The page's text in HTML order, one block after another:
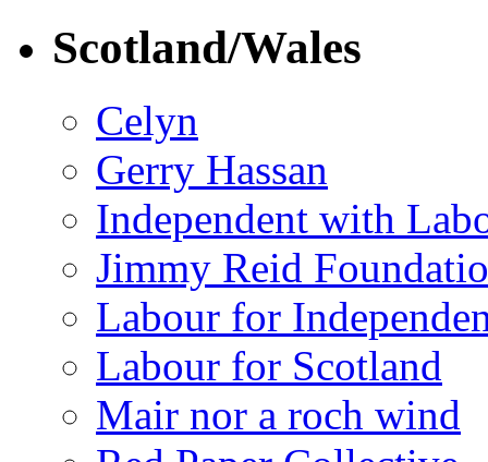
Scotland/Wales
Celyn
Gerry Hassan
Independent with
Jimmy Reid
Labour for
Labour for Scotland
Mair nor a roch wind